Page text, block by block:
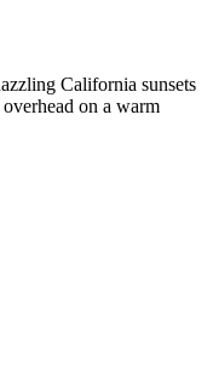
California sunsets
on a warm